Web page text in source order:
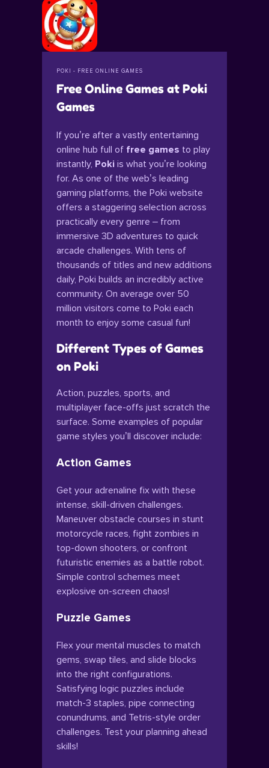
POKI - FREE ONLINE GAMES
Free Online Games at Poki
Games
If you’re after a vastly entertaining
online hub full of free games to play
instantly, Poki is what you’re looking
for. As one of the web’s leading
gaming platforms, the Poki website
offers a staggering selection across
practically every genre – from
immersive 3D adventures to quick
arcade challenges. With tens of
thousands of titles and new additions
daily, Poki builds an incredibly active
community. On average over 50
million visitors come to Poki each
month to enjoy some casual fun!
Different Types of Games
on Poki
Action, puzzles, sports, and
multiplayer face-offs just scratch the
surface. Some examples of popular
game styles you’ll discover include:
Action Games
Get your adrenaline fix with these
intense, skill-driven challenges.
Maneuver obstacle courses in stunt
motorcycle races, fight zombies in
top-down shooters, or confront
futuristic enemies as a battle robot.
Simple control schemes meet
explosive on-screen chaos!
Puzzle Games
Flex your mental muscles to match
gems, swap tiles, and slide blocks
into the right configurations.
Satisfying logic puzzles include
match-3 staples, pipe connecting
conundrums, and Tetris-style order
challenges. Test your planning ahead
skills!